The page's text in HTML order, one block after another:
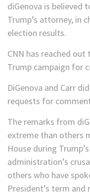
diGenova is believed
Trump’s attorney, in
election results.
CNN has reached
Trump campaign for
DiGenova and Carr
requests for
The remarks from
extreme than others
House during
administration’s
others who have
President’s term